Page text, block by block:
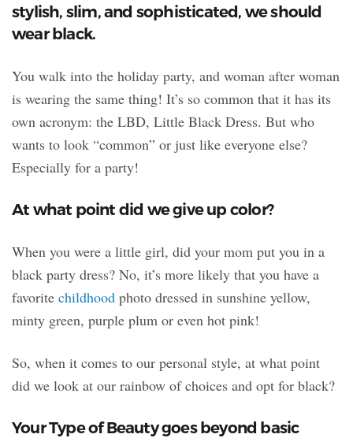
stylish, slim, and sophisticated, we should
wear black.
You walk into the holiday party, and woman after woman
is wearing the same thing! It’s so common that it has its
own acronym: the LBD, Little Black Dress. But who
wants to look “common” or just like everyone else?
Especially for a party!
At what point did we give up color?
When you were a little girl, did your mom put you in a
black party dress? No, it’s more likely that you have a
favorite childhood photo dressed in sunshine yellow,
minty green, purple plum or even hot pink!
So, when it comes to our personal style, at what point
did we look at our rainbow of choices and opt for black?
Your Type of Beauty goes beyond basic